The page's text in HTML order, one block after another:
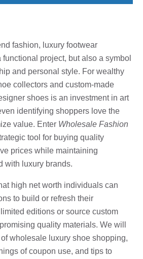
fashion, luxury footwear
project, but also a symbol
and personal style. For wealthy
collectors and custom-made
shoes is an investment in art
identifying shoppers love the
value. Enter Wholesale Fashion
tool for buying quality
prices while maintaining
with luxury brands.
high net worth individuals can
to build or refresh their
editions or source custom
quality materials. We will
wholesale luxury shoe shopping,
of coupon use, and tips to